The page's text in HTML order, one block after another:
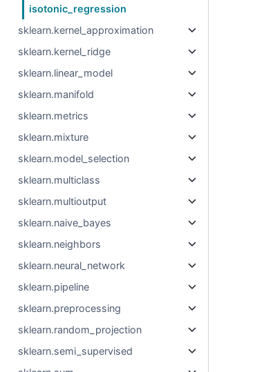
isotonic_regression
sklearn.kernel_approximation
sklearn.kernel_ridge
sklearn.linear_model
sklearn.manifold
sklearn.metrics
sklearn.mixture
sklearn.model_selection
sklearn.multiclass
sklearn.multioutput
sklearn.naive_bayes
sklearn.neighbors
sklearn.neural_network
sklearn.pipeline
sklearn.preprocessing
sklearn.random_projection
sklearn.semi_supervised